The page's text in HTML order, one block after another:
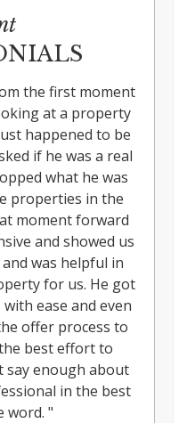
the first moment
at a property
happened to be
if he was a real
what he was
properties in the
moment forward
and showed us
was helpful in
for us. He got
ease and even
offer process to
best effort to
say enough about
in the best
word. "